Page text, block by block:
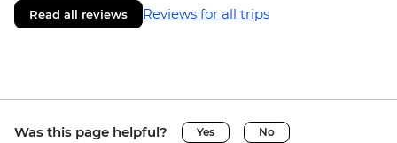
Read all reviews Reviews for all trips
Was this page helpful? Yes No